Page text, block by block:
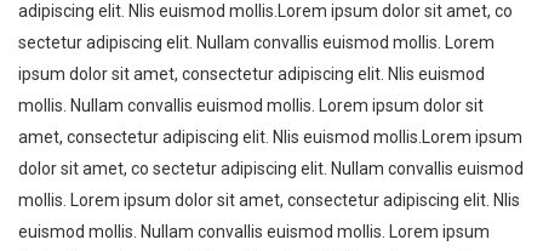
adipiscing elit. Nlis euismod mollis.Lorem ipsum dolor sit amet, co
sectetur adipiscing elit. Nullam convallis euismod mollis. Lorem
ipsum dolor sit amet, consectetur adipiscing elit. Nlis euismod
mollis. Nullam convallis euismod mollis. Lorem ipsum dolor sit
amet, consectetur adipiscing elit. Nlis euismod mollis.Lorem ipsum
dolor sit amet, co sectetur adipiscing elit. Nullam convallis euismod
mollis. Lorem ipsum dolor sit amet, consectetur adipiscing elit. Nlis
euismod mollis. Nullam convallis euismod mollis. Lorem ipsum